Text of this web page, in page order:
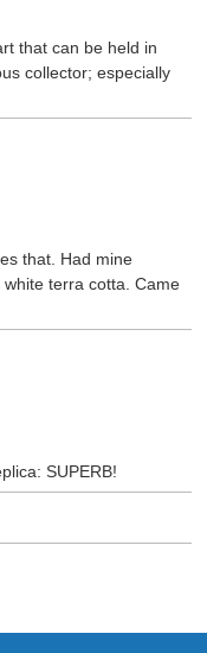
that can be held in
collector; especially
that. Had mine
terra cotta. Came
SUPERB!